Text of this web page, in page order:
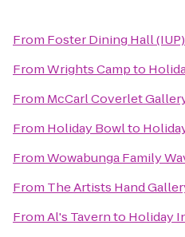
From Foster Dining Hall (IUP)
FromWrights Campto
From McCarl Coverlet
From Holiday Bowlto
FromWowabunga Family
From The Artists Hand
FromAl's Tavernto Holiday